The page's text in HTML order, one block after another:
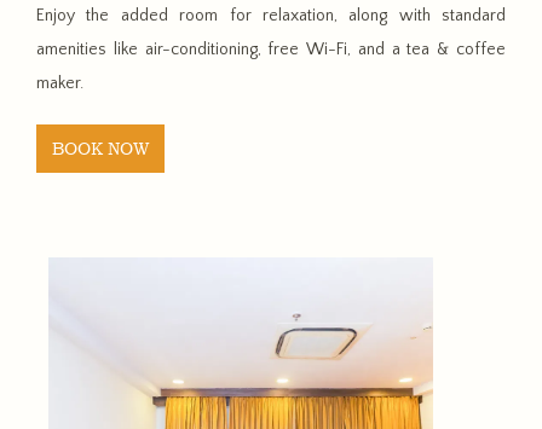
Enjoy the added room for relaxation, along with standard
amenities like air-conditioning, free Wi-Fi, and a tea & coffee
maker.
BOOK NOW